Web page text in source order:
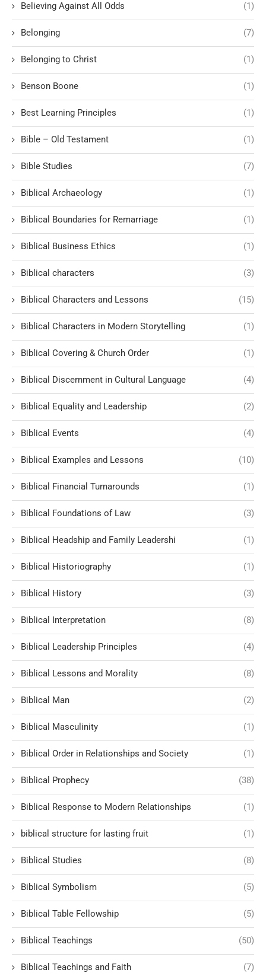
Believing Against All Odds (1)
Belonging (7)
Belonging to Christ (1)
Benson Boone (1)
Best Learning Principles (1)
Bible – Old Testament (1)
Bible Studies (7)
Biblical Archaeology (1)
Biblical Boundaries for Remarriage (1)
Biblical Business Ethics (1)
Biblical characters (3)
Biblical Characters and Lessons (15)
Biblical Characters in Modern Storytelling (1)
Biblical Covering & Church Order (1)
Biblical Discernment in Cultural Language (4)
Biblical Equality and Leadership (2)
Biblical Events (4)
Biblical Examples and Lessons (10)
Biblical Financial Turnarounds (1)
Biblical Foundations of Law (3)
Biblical Headship and Family Leadershi (1)
Biblical Historiography (1)
Biblical History (3)
Biblical Interpretation (8)
Biblical Leadership Principles (4)
Biblical Lessons and Morality (8)
Biblical Man (2)
Biblical Masculinity (1)
Biblical Order in Relationships and Society (1)
Biblical Prophecy (38)
Biblical Response to Modern Relationships (1)
biblical structure for lasting fruit (1)
Biblical Studies (8)
Biblical Symbolism (5)
Biblical Table Fellowship (5)
Biblical Teachings (50)
Biblical Teachings and Faith (7)